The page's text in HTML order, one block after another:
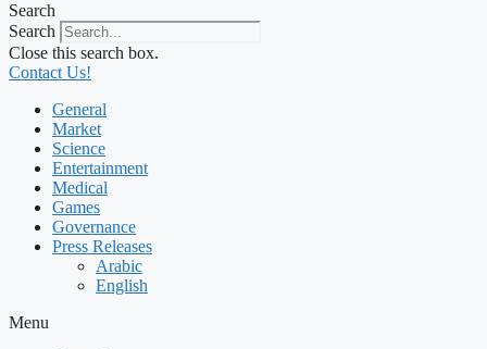
Search
Search
Close this search box.
Contact Us!
General
Market
Science
Entertainment
Medical
Games
Governance
Press Releases
Arabic
English
Menu